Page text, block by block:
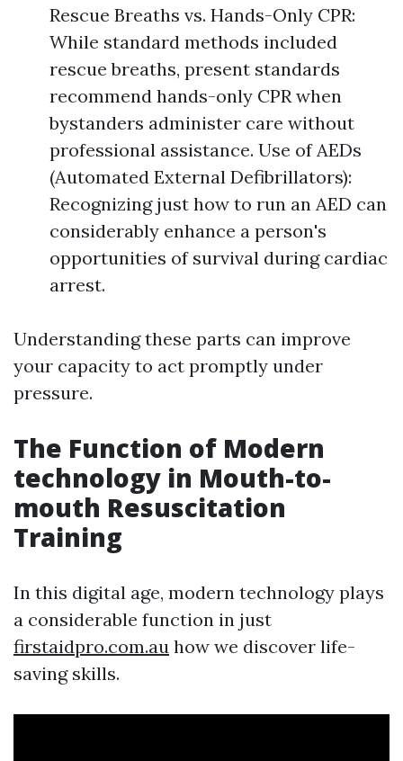
Rescue Breaths vs. Hands-Only CPR:
While standard methods included
rescue breaths, present standards
recommend hands-only CPR when
bystanders administer care without
professional assistance. Use of AEDs
(Automated External Defibrillators):
Recognizing just how to run an AED can
considerably enhance a person's
opportunities of survival during cardiac
arrest.
Understanding these parts can improve
your capacity to act promptly under
pressure.
The Function of Modern
technology in Mouth-to-
mouth Resuscitation
Training
In this digital age, modern technology plays
a considerable function in just
firstaidpro.com.au how we discover life-
saving skills.